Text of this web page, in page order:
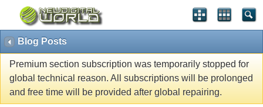
Blog Posts
Premium section subscription was temporarily stopped for
global technical reason. All subscriptions will be prolonged
and free time will be provided after global repairing.